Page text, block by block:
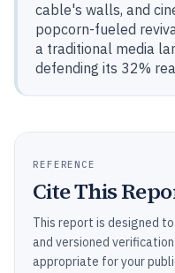
cable's walls, and
popcorn-fueled
a traditional media
defending its 32%
REFERENCE
Cite This
This report is designed
and versioned
appropriate for your